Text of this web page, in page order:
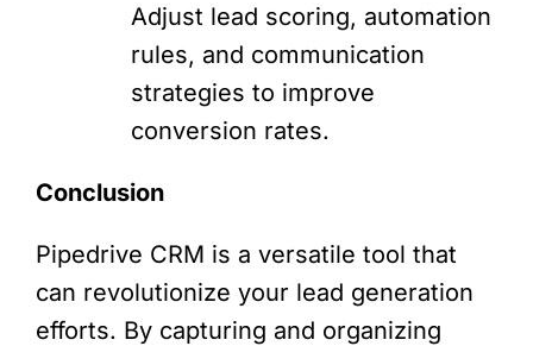
Adjust lead scoring, automation
rules, and communication
strategies to improve
conversion rates.
Conclusion
Pipedrive CRM is a versatile tool that
can revolutionize your lead generation
efforts. By capturing and organizing